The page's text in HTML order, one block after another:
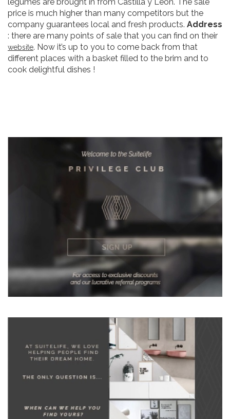
price is much higher than many competitors but the
company guarantees local and fresh products. Address
: there are many points of sale that you can find on their
website. Now it’s up to you to come back from that
different places with a basket filled to the brim and to
cook delightful dishes !